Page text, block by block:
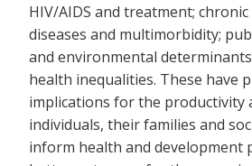
HIV/AIDS and treatment;
diseases and multimorbidity;
and environmental
health inequalities. These have
implications for the productivity
individuals, their families and
inform health and development